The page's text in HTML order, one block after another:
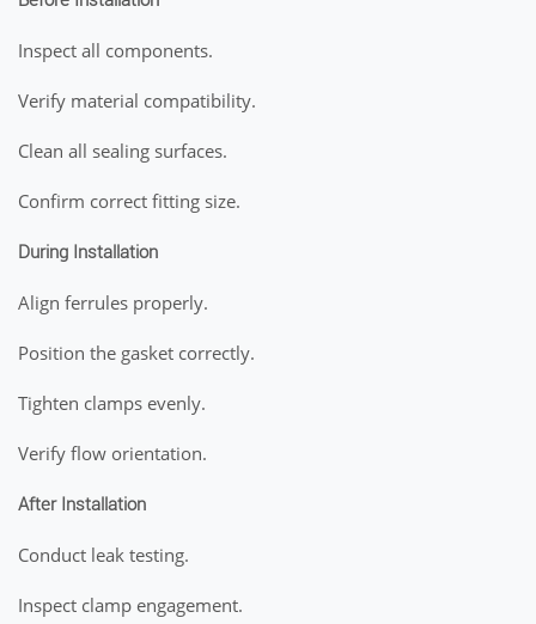
Inspect all components.
Verify material compatibility.
Clean all sealing surfaces.
Confirm correct fitting size.
During Installation
Align ferrules properly.
Position the gasket correctly.
Tighten clamps evenly.
Verify flow orientation.
After Installation
Conduct leak testing.
Inspect clamp engagement.